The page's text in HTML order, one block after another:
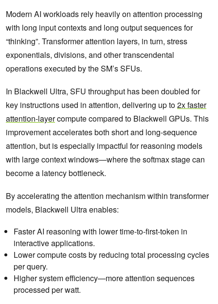
Modern AI workloads rely heavily on attention processing
with long input contexts and long output sequences for
“thinking”. Transformer attention layers, in turn, stress
exponentials, divisions, and other transcendental
operations executed by the SM’s SFUs.
In Blackwell Ultra, SFU throughput has been doubled for
key instructions used in attention, delivering up to2x faster
attention-layercompute compared to Blackwell GPUs. This
improvement accelerates both short and long-sequence
attention, but is especially impactful for reasoning models
with large context windows—where the softmax stage can
become a latency bottleneck.
By accelerating the attention mechanism within transformer
models, Blackwell Ultra enables:
Faster AI reasoning with lower time-to-first-token in
interactive applications.
Lower compute costs by reducing total processing cycles
per query.
Higher system efficiency—more attention sequences
processed per watt.